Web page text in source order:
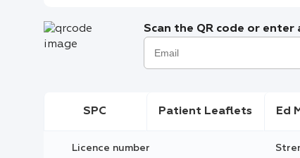
Scan the QR code or enter
SPC Patient Leaflets Ed
Licence number